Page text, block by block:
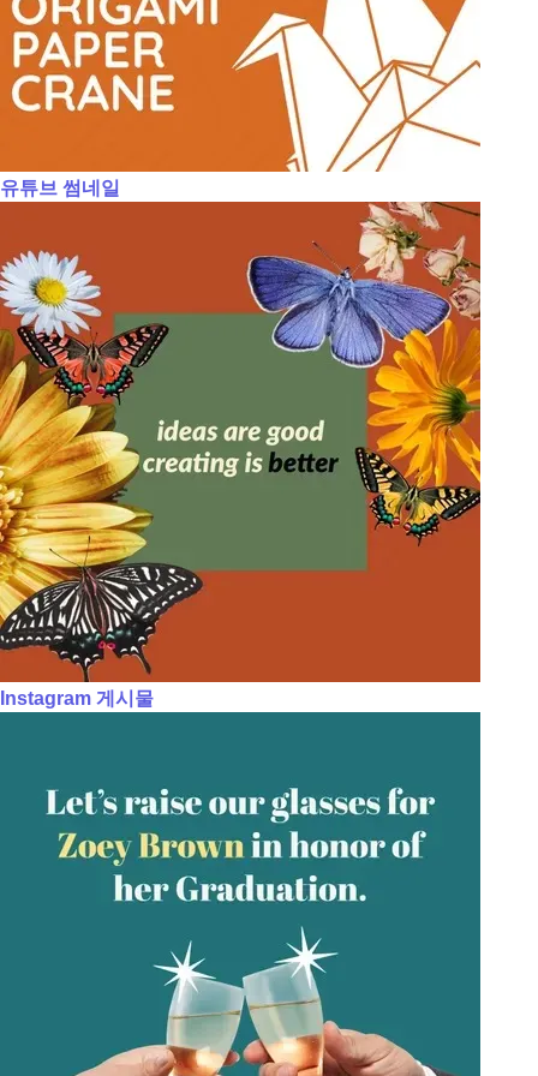
유튜브 썸네일
Instagram 게시물